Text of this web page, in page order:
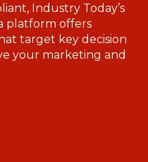
Industry Today’s
platform offers
target key decision
your marketing and